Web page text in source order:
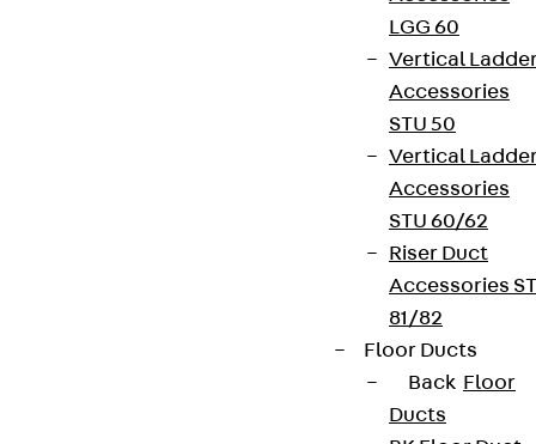
LGG 60
Vertical
Accessories
STU 50
Vertical
Accessories
STU 60/62
Riser Duct
Accessories ST
81/82
Floor Ducts
Back Floor
Ducts